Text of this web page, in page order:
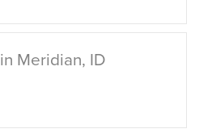
Meridian, ID